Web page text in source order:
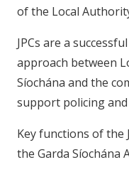
of the Local
JPCs are a
approach between
Síochána and the
support policing
Key functions of the
the Garda Síochána